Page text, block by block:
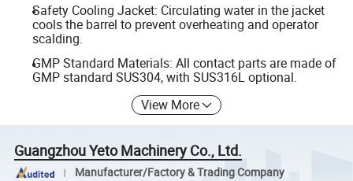
Safety Cooling Jacket: Circulating water in the jacket
cools the barrel to prevent overheating and operator
scalding.
GMP Standard Materials: All contact parts are made of
GMP standard SUS304, with SUS316L optional.
View More
Guangzhou Yeto Machinery Co., Ltd.
Manufacturer/Factory & Trading Company